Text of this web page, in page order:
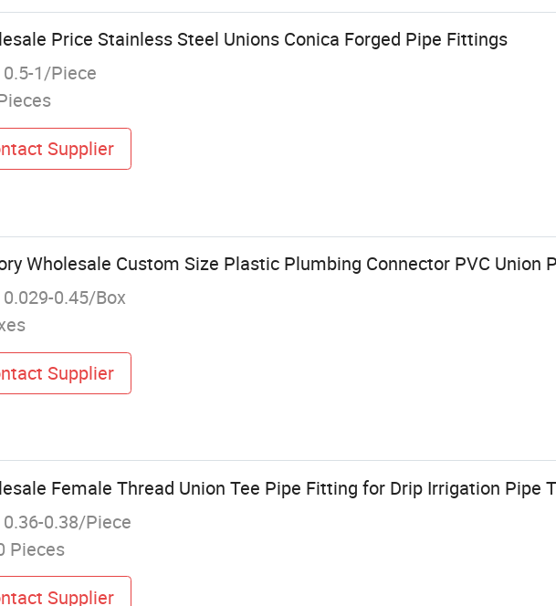
Price Stainless Steel Unions Conica Forged Pipe Fittings
0.5-1/Piece
Supplier
Wholesale Custom Size Plastic Plumbing Connector PVC Union
0.029-0.45/Box
Supplier
Female Thread Union Tee Pipe Fitting for Drip Irrigation Pipe
0.36-0.38/Piece
Pieces
Supplier